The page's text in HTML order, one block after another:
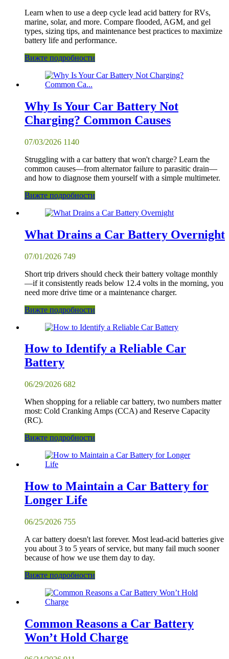
Learn when to use a deep cycle lead acid battery for RVs,
marine, solar, and more. Compare flooded, AGM, and gel
types, sizing tips, and maintenance best practices to maximize
battery life and performance.
Вижте подробности
Why Is Your Car Battery Not
Charging? Common Causes
07/03/2026 1140
Struggling with a car battery that won't charge? Learn the
common causes—from alternator failure to parasitic drain—
and how to diagnose them yourself with a simple multimeter.
Вижте подробности
What Drains a Car Battery Overnight
07/01/2026 749
Short trip drivers should check their battery voltage monthly
—if it consistently reads below 12.4 volts in the morning, you
need more drive time or a maintenance charger.
Вижте подробности
How to Identify a Reliable Car
Battery
06/29/2026 682
When shopping for a reliable car battery, two numbers matter
most: Cold Cranking Amps (CCA) and Reserve Capacity
(RC).
Вижте подробности
How to Maintain a Car Battery for
Longer Life
06/25/2026 755
A car battery doesn't last forever. Most lead-acid batteries give
you about 3 to 5 years of service, but many fail much sooner
because of how we use them day to day.
Вижте подробности
Common Reasons a Car Battery
Won’t Hold Charge